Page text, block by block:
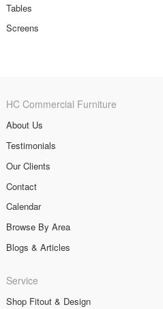
Tables
Screens
HC Commercial Furniture
About Us
Testimonials
Our Clients
Contact
Calendar
Browse By Area
Blogs & Articles
Service
Shop Fitout & Design